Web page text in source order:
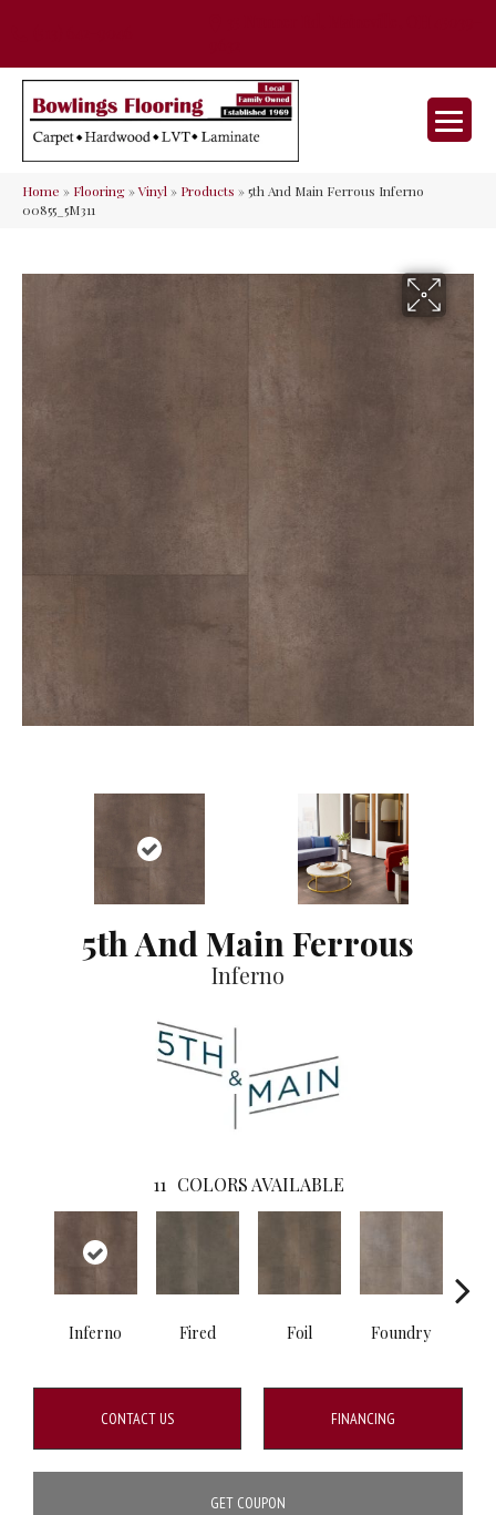
Home » Flooring»Vinyl» Products »5th And Main Ferrous Inferno
00855_5M311
5th And Main Ferrous
Inferno
11 COLORS AVAILABLE
Inferno Fired Foil Foundry
CONTACT US FINANCING
GET COUPON